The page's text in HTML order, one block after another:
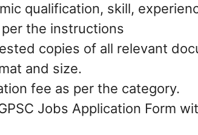
qualification, skill,
the instructions
copies of all relevant
and size.
fee as per the category.
Jobs Application Form